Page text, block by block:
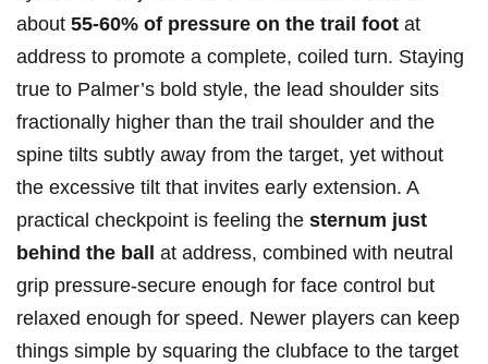
about 55-60% of pressure on the trail foot at
address to promote a complete, coiled turn. ⁤Staying
true‍ to Palmer’s bold style, the lead shoulder ⁣sits
fractionally higher than the trail shoulder⁣ and the
spine tilts subtly away from the target, yet without
the excessive tilt that invites ⁣early extension. A
practical checkpoint is feeling the sternum⁤ just
behind ‌the ball
at address, combined ‍with neutral⁤
grip pressure-secure enough for face ‌control but
relaxed enough for speed. Newer players can keep
things simple by squaring the clubface to⁣ the target